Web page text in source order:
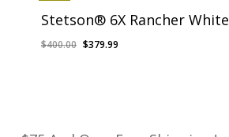
Stetson® 6X Rancher White
$400.00 Original
$379.99Current